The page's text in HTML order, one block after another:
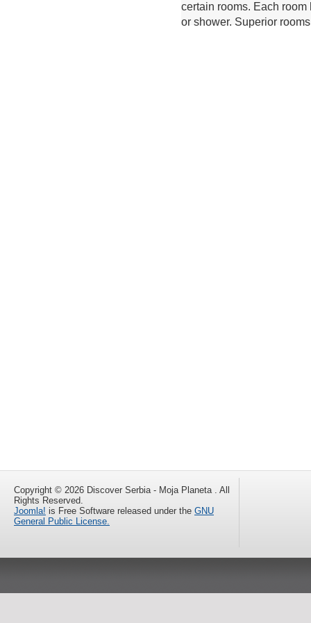
certain rooms. Each
or shower. Superior
Copyright © 2026 Discover Serbia - Moja Planeta . All
Rights Reserved.
Joomla! is Free Software released under the GNU
General Public License.